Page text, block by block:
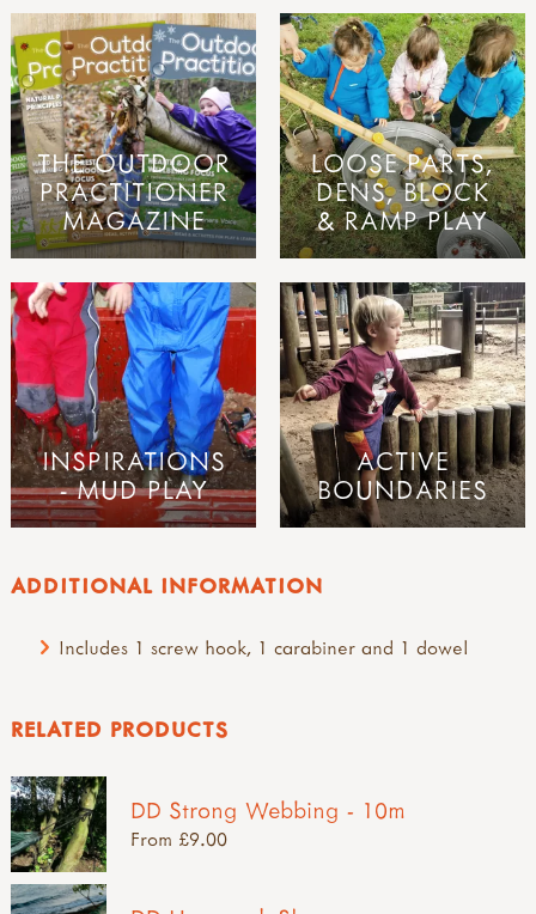
ADDITIONAL INFORMATION
Includes 1 screw hook, 1 carabiner and 1 dowel
THE OUTDOOR
PRACTITIONER
MAGAZINE
LOOSE PARTS,
DENS, BLOCK
& RAMP PLAY
INSPIRATIONS
- MUD PLAY
ACTIVE
BOUNDARIES
RELATED PRODUCTS
DD Strong Webbing - 10m
From £9.00